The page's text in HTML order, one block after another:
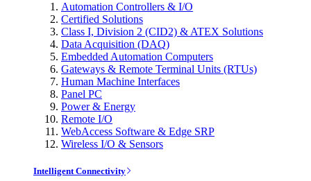
Automation Controllers & I/O
Certified Solutions
Class I, Division 2 (CID2) & ATEX Solutions
Data Acquisition (DAQ)
Embedded Automation Computers
Gateways & Remote Terminal Units (RTUs)
Human Machine Interfaces
Panel PC
Power & Energy
Remote I/O
WebAccess Software & Edge SRP
Wireless I/O & Sensors
Intelligent Connectivity